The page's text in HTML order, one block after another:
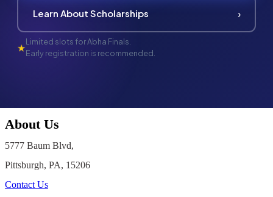
Learn About Scholarships ›
★Limited slots for Abha Finals.
Early registration is recommended.
About Us
5777 Baum Blvd,
Pittsburgh, PA, 15206
Contact Us